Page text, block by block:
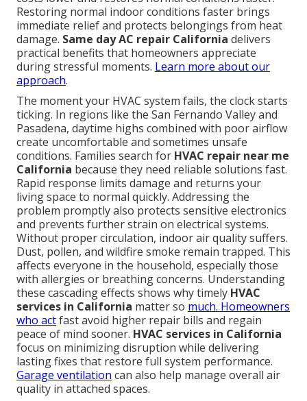
Restoring normal indoor conditions faster brings
immediate relief and protects belongings from heat
damage. Same day AC repair California delivers
practical benefits that homeowners appreciate
during stressful moments. Learn more about our
approach.
The moment your HVAC system fails, the clock starts
ticking. In regions like the San Fernando Valley and
Pasadena, daytime highs combined with poor airflow
create uncomfortable and sometimes unsafe
conditions. Families search for HVAC repair near me
California because they need reliable solutions fast.
Rapid response limits damage and returns your
living space to normal quickly. Addressing the
problem promptly also protects sensitive electronics
and prevents further strain on electrical systems.
Without proper circulation, indoor air quality suffers.
Dust, pollen, and wildfire smoke remain trapped. This
affects everyone in the household, especially those
with allergies or breathing concerns. Understanding
these cascading effects shows why timely HVAC
services in California matter so much. Homeowners
who actfast avoid higher repair bills and regain
peace of mind sooner. HVAC services in California
focus on minimizing disruption while delivering
lasting fixes that restore full system performance.
Garage ventilation can also help manage overall air
quality in attached spaces.